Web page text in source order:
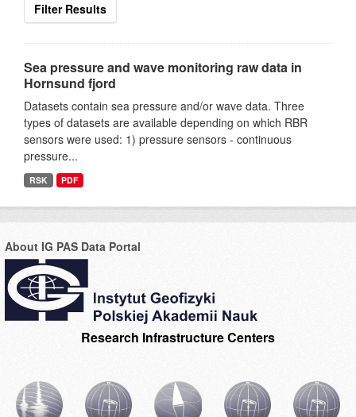
Filter Results
Sea pressure and wave monitoring raw data in
Hornsund fjord
Datasets contain sea pressure and/or wave data. Three
types of datasets are available depending on which RBR
sensors were used: 1) pressure sensors - continuous
pressure...
RSK PDF
About IG PAS Data Portal
Research Infrastructure Centers